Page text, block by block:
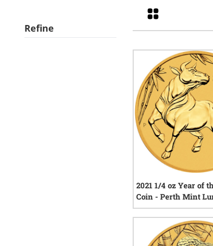
Refine
Grid
2021 1/4 oz Year of
Coin - Perth Mint
III
3